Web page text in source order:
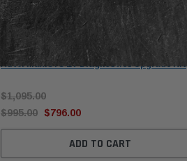
Autel
Autel MaxiSYS EV Diagnostics Upgrade Kit
$1,095.00
$995.00
$796.00
ADD TO CART